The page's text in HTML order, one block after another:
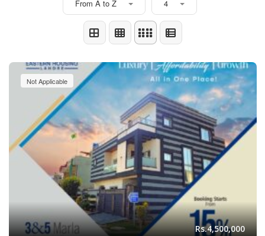
From A to Z 4
Not Applicable
Rs.4,500,000